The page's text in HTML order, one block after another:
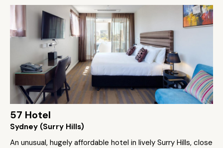
57 Hotel
Sydney (Surry Hills)
An unusual, hugely affordable hotel in lively Surry Hills, close